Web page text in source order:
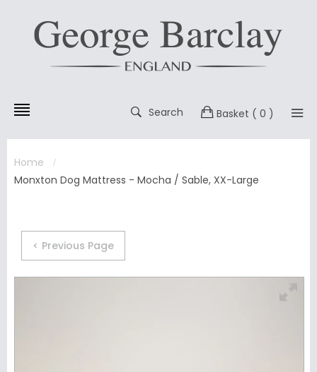
Search Basket ( 0 )
Home
Monxton Dog Mattress - Mocha / Sable, XX-Large
< Previous Page